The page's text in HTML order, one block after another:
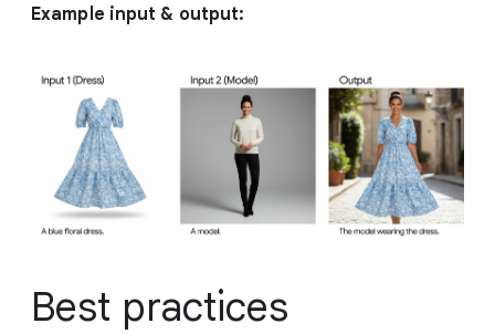
Example input & output:
Best practices